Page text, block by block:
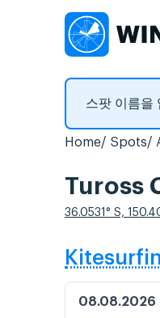
Home Spots
Tuross
36.0531° S,
08.08.2026